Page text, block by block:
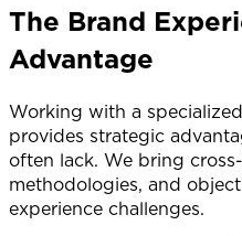
The Brand
Advantage
Working with a
provides strategic
often lack. We bring
methodologies, and
experience challenges.